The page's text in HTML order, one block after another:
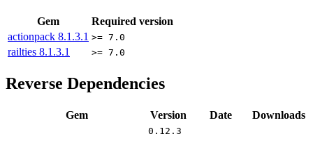
Gem
Required version
actionpack 8.1.3.1 >= 7.0
railties 8.1.3.1 >= 7.0
Reverse Dependencies
Gem Version Date Downloads
0.12.3